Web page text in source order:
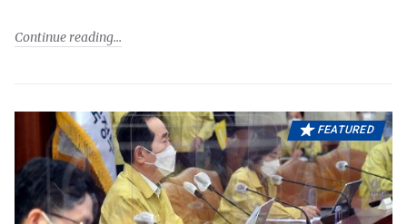
Continue reading
FEATURED